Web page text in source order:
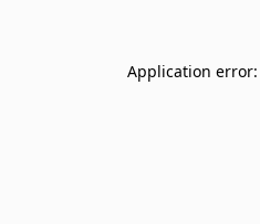
Application